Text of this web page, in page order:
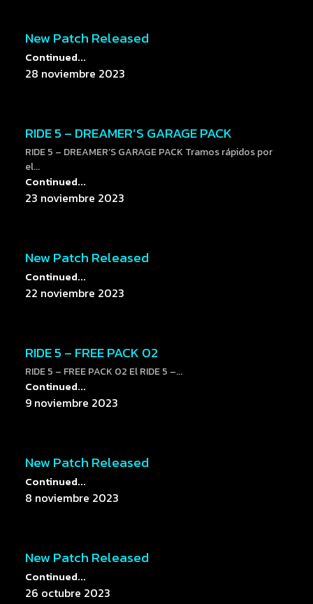
New Patch Released
Continued...
28 noviembre 2023
RIDE 5 – DREAMER’S GARAGE PACK
RIDE 5 – DREAMER’S GARAGE PACK Tramos rápidos por
el...
Continued...
23 noviembre 2023
New Patch Released
Continued...
22 noviembre 2023
RIDE 5 – FREE PACK 02
RIDE 5 – FREE PACK 02 El RIDE 5 –...
Continued...
9 noviembre 2023
New Patch Released
Continued...
8 noviembre 2023
New Patch Released
Continued...
26 octubre 2023